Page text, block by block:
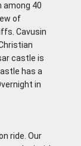
among 40
of
Cavusin
castle is
has a
in
ride. Our